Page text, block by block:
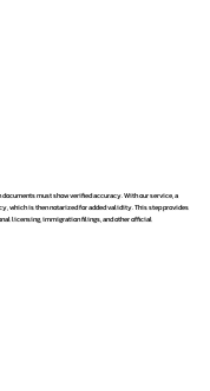
must show verified accuracy. With our service, a
which is then notarized for added validity. This step provides
licensing, immigration filings, and other official